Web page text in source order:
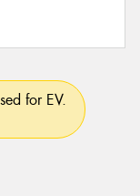
for EV.